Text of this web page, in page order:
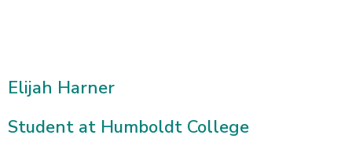
Elijah Harner
Student at Humboldt College